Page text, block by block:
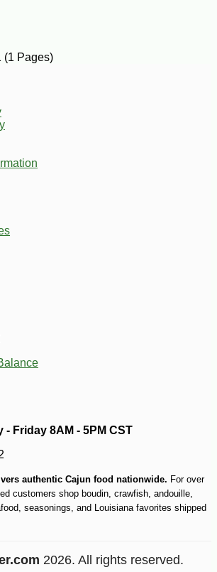
(1 Pages)
- Friday 8AM - 5PM CST
authentic Cajun food nationwide. For over
customers shop boudin, crawfish, andouille,
seasonings, and Louisiana favorites shipped
2026. All rights reserved.